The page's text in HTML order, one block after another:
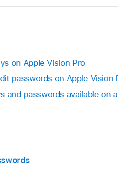
on Apple Vision Pro
passwords on Apple Vision
and passwords available on